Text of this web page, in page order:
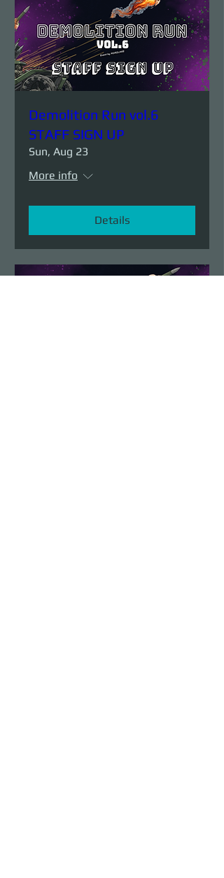
Demolition Run vol.6
STAFF SIGN UP
Sun, Aug 23
More info
Details